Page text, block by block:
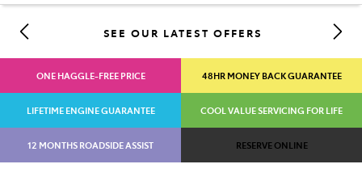
07 3555 6789
SEE OUR LATEST OFFERS
ONE HAGGLE-FREE PRICE 48HR MONEY BACK GUARANTEE
LIFETIME ENGINE GUARANTEE COOL VALUE SERVICING FOR LIFE
12 MONTHS ROADSIDE ASSIST RESERVE ONLINE